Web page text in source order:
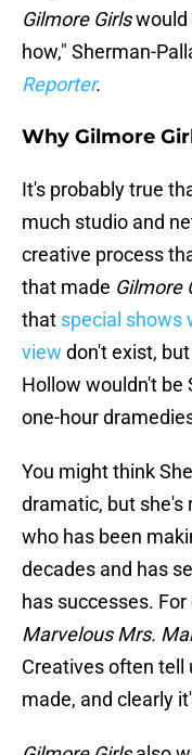
Gilmore Girlswould
how," Sherman-
Reporter.
Why Gilmore
It's probably true
much studio and
creative process
that made Gilmore
that special shows
view don't exist,
Hollow wouldn't be
one-hour
You might think
dramatic, but she's
who has been
decades and has
has successes. For
Marvelous Mrs.
Creatives often tell
made, and clearly